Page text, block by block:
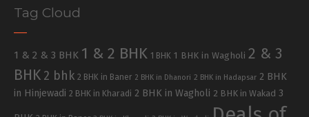
Tag Cloud
1 & 2 & 3 BHK 1 & 2 BHK 1 BHK 1 BHK in Wagholi 2 & 3
BHK 2 bhk 2 BHK in Baner 2 BHK in Dhanori 2 BHK in Hadapsar 2 BHK
in Hinjewadi 2 BHK in Kharadi 2 BHK in Wagholi 2 BHK in Wakad 3